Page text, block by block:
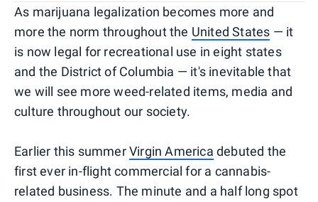
As marijuana legalization becomes more and
more the norm throughout the United States — it
is now legal for recreational use in eight states
and the District of Columbia — it's inevitable that
we will see more weed-related items, media and
culture throughout our society.
Earlier this summerVirgin America debuted the
first ever in-flight commercial for a cannabis-
related business. The minute and a half long spot